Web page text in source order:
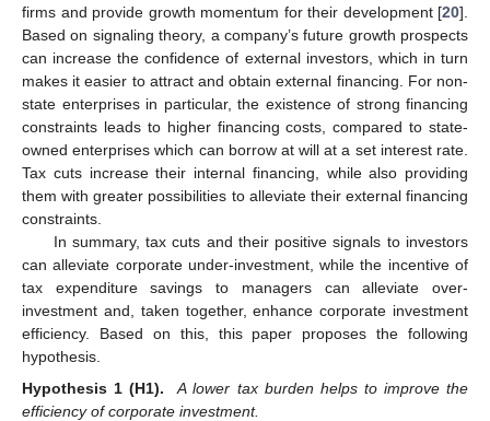
firms and provide growth momentum for their development [20].
Based on signaling theory, a company’s future growth prospects
can increase the confidence of external investors, which in turn
makes it easier to attract and obtain external financing. For non-
state enterprises in particular, the existence of strong financing
constraints leads to higher financing costs, compared to state-
owned enterprises which can borrow at will at a set interest rate.
Tax cuts increase their internal financing, while also providing
them with greater possibilities to alleviate their external financing
constraints.
In summary, tax cuts and their positive signals to investors
can alleviate corporate under-investment, while the incentive of
tax expenditure savings to managers can alleviate over-
investment and, taken together, enhance corporate investment
efficiency. Based on this, this paper proposes the following
hypothesis.
Hypothesis 1 (H1).
A lower tax burden helps to improve the
efficiency of corporate investment.